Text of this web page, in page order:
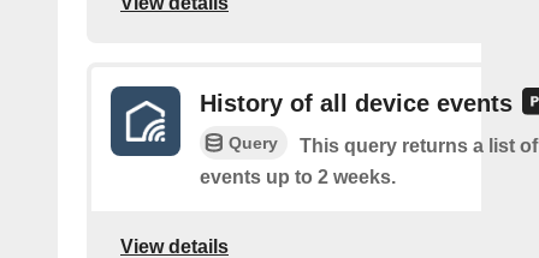
History of all device events
Query
This query returns a list of
events up to 2 weeks.
View details